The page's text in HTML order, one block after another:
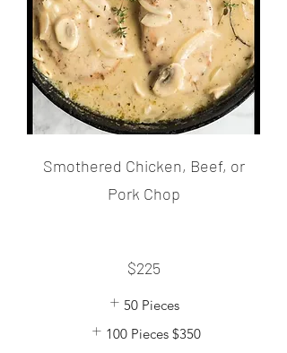
Smothered Chicken, Beef, or
Pork Chop
$225
50 Pieces
100 Pieces $350